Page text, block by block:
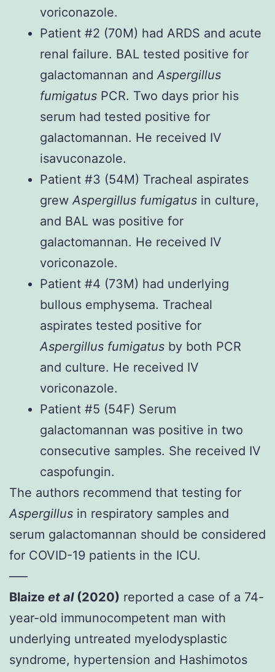
voriconazole.
Patient #2 (70M) had ARDS and acute
renal failure. BAL tested positive for
galactomannan and Aspergillus
fumigatus PCR. Two days prior his
serum had tested positive for
galactomannan. He received IV
isavuconazole.
Patient #3 (54M) Tracheal aspirates
grew Aspergillus fumigatus in culture,
and BAL was positive for
galactomannan. He received IV
voriconazole.
Patient #4 (73M) had underlying
bullous emphysema. Tracheal
aspirates tested positive for
Aspergillus fumigatus by both PCR
and culture. He received IV
voriconazole.
Patient #5 (54F) Serum
galactomannan was positive in two
consecutive samples. She received IV
caspofungin.
The authors recommend that testing for
Aspergillus in respiratory samples and
serum galactomannan should be considered
for COVID-19 patients in the ICU.
—–
Blaize et al (2020) reported a case of a 74-
year-old immunocompetent man with
underlying untreated myelodysplastic
syndrome, hypertension and Hashimotos